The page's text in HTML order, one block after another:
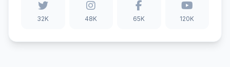
32K 48K 65K 120K